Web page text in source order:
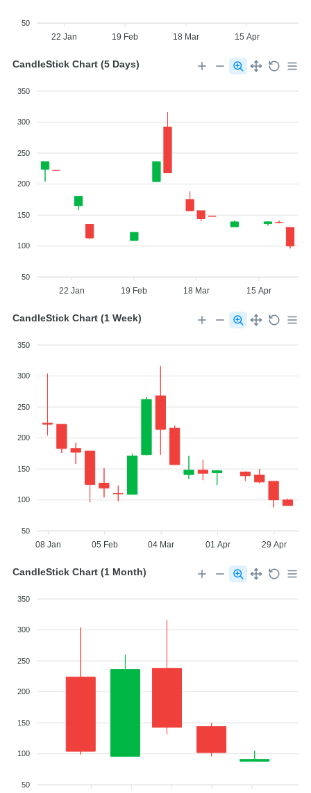
50
22 Jan 19 Feb 18 Mar 15 Apr
CandleStick Chart (5 Days)
350
300
250
200
150
100
50
22 Jan 19 Feb 18 Mar 15 Apr
CandleStick Chart (1 Week)
350
300
250
200
150
100
50
08 Jan 05 Feb 04 Mar 01 Apr 29 Apr
CandleStick Chart (1 Month)
350
300
250
200
150
100
50